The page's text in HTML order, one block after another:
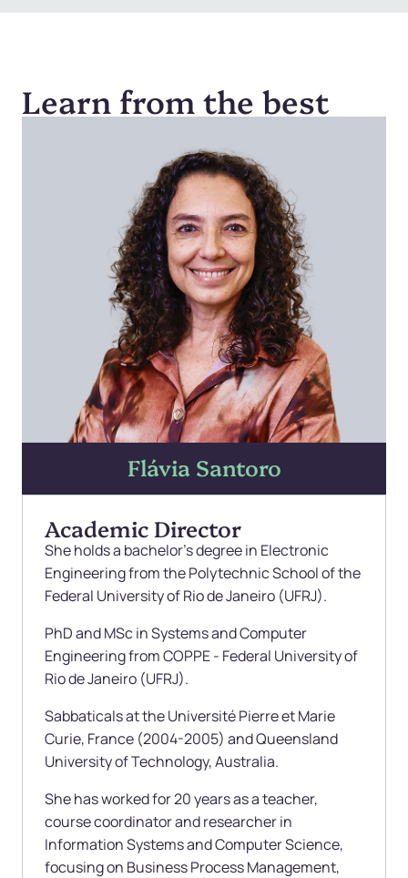
Learn from the best
Flávia Santoro
Academic Director
She holds a bachelor's degree in Electronic
Engineering from the Polytechnic School of the
Federal University of Rio de Janeiro (UFRJ).
PhD and MSc in Systems and Computer
Engineering from COPPE - Federal University of
Rio de Janeiro (UFRJ).
Sabbaticals at the Université Pierre et Marie
Curie, France (2004-2005) and Queensland
University of Technology, Australia.
She has worked for 20 years as a teacher,
course coordinator and researcher in
Information Systems and Computer Science,
focusing on Business Process Management,